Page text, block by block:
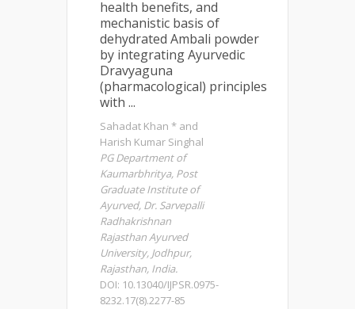
health benefits, and
mechanistic basis of
dehydrated Ambali powder
by integrating Ayurvedic
Dravyaguna
(pharmacological) principles
with ...
Sahadat Khan * and
Harish Kumar Singhal
PG Department of
Kaumarbhritya, Post
Graduate Institute of
Ayurved, Dr. Sarvepalli
Radhakrishnan
Rajasthan Ayurved
University, Jodhpur,
Rajasthan, India.
DOI: 10.13040/IJPSR.0975-
8232.17(8).2277-85